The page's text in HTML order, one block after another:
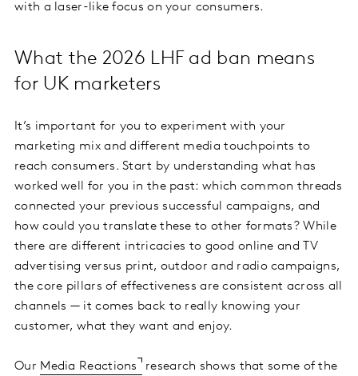
with a laser-like focus on your consumers.
What the 2026 LHF ad ban means
for UK marketers
It’s important for you to experiment with your
marketing mix and different media touchpoints to
reach consumers. Start by understanding what has
worked well for you in the past: which common threads
connected your previous successful campaigns, and
how could you translate these to other formats? While
there are different intricacies to good online and TV
advertising versus print, outdoor and radio campaigns,
the core pillars of effectiveness are consistent across all
channels — it comes back to really knowing your
customer, what they want and enjoy.
Our Media Reactions research shows that some of the